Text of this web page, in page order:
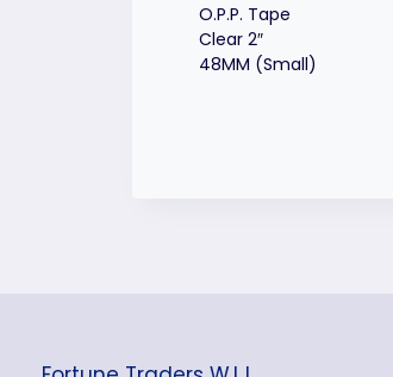
O.P.P. Tape
Clear 2″
48MM (Small)